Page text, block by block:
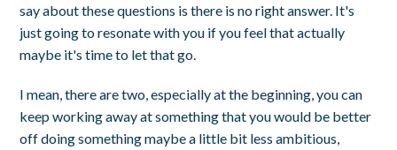
say about these questions is there is no right answer. It's
just going to resonate with you if you feel that actually
maybe it's time to let that go.
I mean, there are two, especially at the beginning, you can
keep working away at something that you would be better
off doing something maybe a little bit less ambitious,